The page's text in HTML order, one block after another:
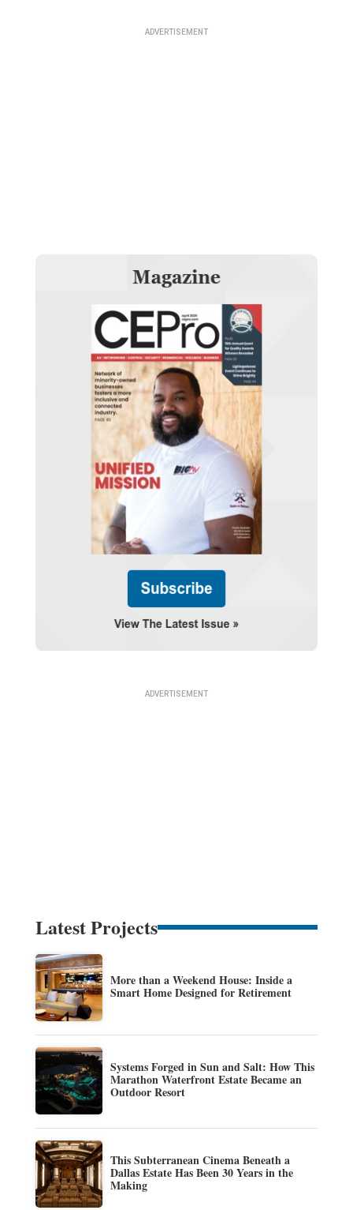
Latest Projects
More than a Weekend House: Inside a
Smart Home Designed for Retirement
Systems Forged in Sun and Salt: How This
Marathon Waterfront Estate Became an
Outdoor Resort
This Subterranean Cinema Beneath a
Dallas Estate Has Been 30 Years in the
Making